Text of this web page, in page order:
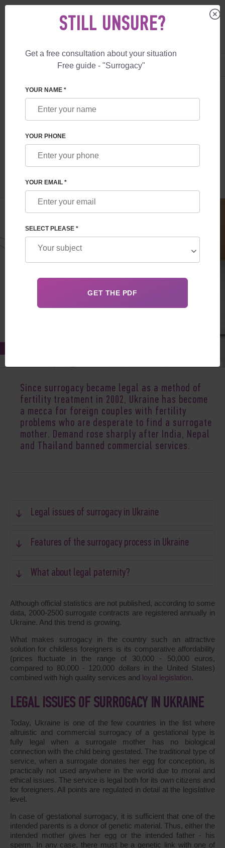
+1 844 892 78 00
SURROGACY BLOG
SURROGACY IN UKRAINE: LEGAL
ASPECTS
Read time:6 minutes
Since surrogacy became legal as a method of
fertility treatment in 2002, Ukraine has become
a mecca for foreign couples with fertility
problems who are desperate to find a surrogate
mother. Demand rose sharply after India, Nepal
and Thailand banned commercial services.
Legal issues of surrogacy in Ukraine
Features of the surrogacy process in Ukraine
What about legal paternity?
Although official statistics are not published, according to some
data, 2000-2500 surrogate contracts are registered annually in
Ukraine. And this trend is growing.
What makes surrogacy in the country such an attractive
solution for childless foreigners is its comparative affordability
(prices fluctuate in the range of 30,000 - 50,000 euros,
compared to 80,000 - 120,000 dollars in the United States)
combined with high quality services and loyal legislation.
LEGAL ISSUES OF SURROGACY IN UKRAINE
Today, Ukraine is one of the few countries in the list where
altruistic and commercial surrogacy of a gestational type is
fully legal when a surrogate mother has no biological
connection with the child being gestated. The traditional type of
service, when a surrogate donates her egg for conception, is
practically not used anywhere in the world due to moral and
ethical issues. The service is legal both for its own citizens and
for foreigners. All points are regulated in detail at the legislative
level.
In case of gestational surrogacy, it is sufficient that one of the
intended parents is a donor of genetic material. Thus, either the
intended mother gives her egg or the intended father - his
sperm. In any case, there must be a genetic link with one of
STILL UNSURE?
Get a free consultation about your situation
Free guide - "Surrogacy"
YOUR NAME *
YOUR PHONE
YOUR EMAIL *
SELECT PLEASE *